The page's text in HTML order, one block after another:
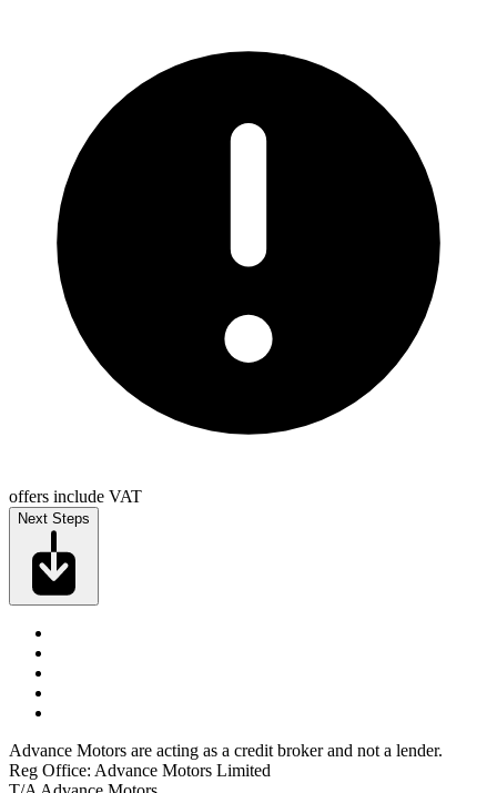
offers include VAT
Next Steps
Advance Motors are acting as a credit broker and not a lender.
Reg Office: Advance Motors Limited